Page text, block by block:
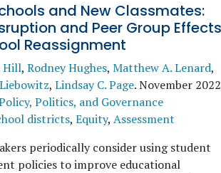
and New Classmates:
and Peer Group Effects
Reassignment
Hill, Rodney Hughes, Matthew A. Lenard,
, Lindsay C. Page.November 2022
Politics, and Governance
districts, Equity, Assessment
periodically consider using student
policies to improve educational